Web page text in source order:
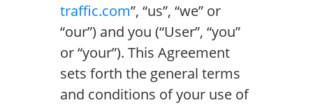
traffic.com”, “us”, “we” or
“our”) and you (“User”, “you”
or “your”). This Agreement
sets forth the general terms
and conditions of your use of